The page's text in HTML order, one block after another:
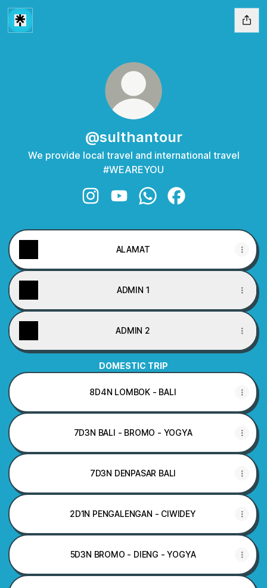
@sulthantour
We provide local travel and international travel
#WEAREYOU
ALAMAT
ADMIN 1
ADMIN 2
DOMESTIC TRIP
8D4N LOMBOK - BALI
7D3N BALI - BROMO - YOGYA
7D3N DENPASAR BALI
2D1N PENGALENGAN - CIWIDEY
5D3N BROMO - DIENG - YOGYA